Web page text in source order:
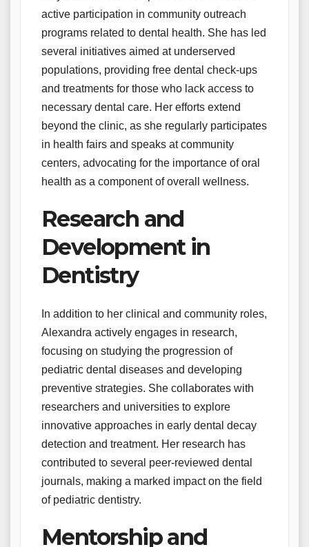
active participation in community outreach
programs related to dental health. She has led
several initiatives aimed at underserved
populations, providing free dental check-ups
and treatments for those who lack access to
necessary dental care. Her efforts extend
beyond the clinic, as she regularly participates
in health fairs and speaks at community
centers, advocating for the importance of oral
health as a component of overall wellness.
Research and
Development in
Dentistry
In addition to her clinical and community roles,
Alexandra actively engages in research,
focusing on studying the progression of
pediatric dental diseases and developing
preventive strategies. She collaborates with
researchers and universities to explore
innovative approaches in early dental decay
detection and treatment. Her research has
contributed to several peer-reviewed dental
journals, making a marked impact on the field
of pediatric dentistry.
Mentorship and